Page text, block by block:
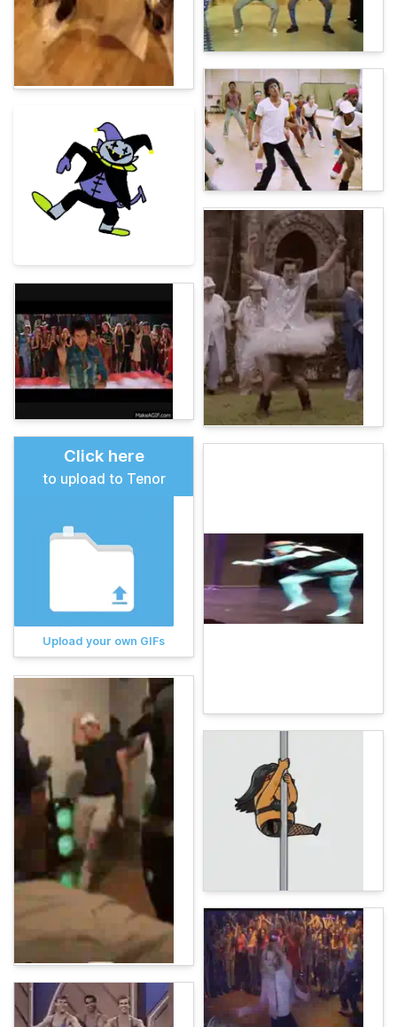
Click here
to upload to Tenor
Upload your own GIFs